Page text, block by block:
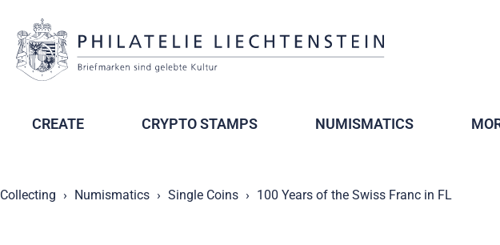
CREATE CRYPTO STAMPS NUMISMATICS
Collecting Numismatics Single Coins 100 Years of the Swiss Franc in FL